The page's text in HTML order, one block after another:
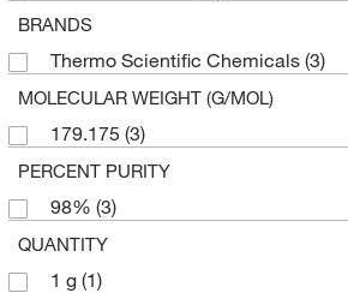
BRANDS
Thermo Scientific Chemicals (3)
MOLECULAR WEIGHT (G/MOL)
179.175 (3)
PERCENT PURITY
98% (3)
QUANTITY
1 g (1)